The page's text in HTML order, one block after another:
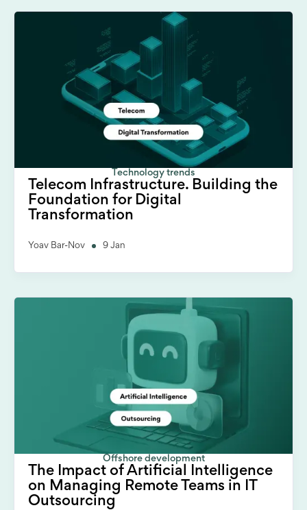
Technology trends
Telecom Infrastructure. Building the
Foundation for Digital
Transformation
Yoav Bar-Nov 9 Jan
Offshore development
The Impact of Artificial Intelligence
on Managing Remote Teams in IT
Outsourcing